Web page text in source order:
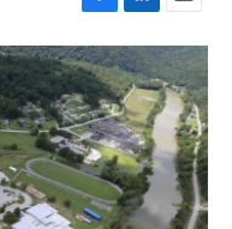
F
a
c
e
b
o
o
k
L
i
n
k
e
d
I
n
E
m
a
i
l